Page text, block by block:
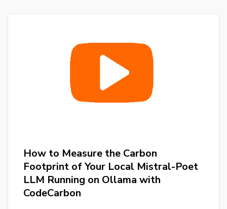
How to Measure the Carbon
Footprint of Your Local Mistral-Poet
LLM Running on Ollama with
CodeCarbon